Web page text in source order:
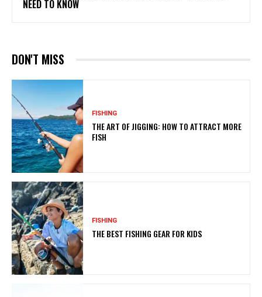
NEED TO KNOW
DON'T MISS
FISHING
THE ART OF JIGGING: HOW TO ATTRACT MORE
FISH
FISHING
THE BEST FISHING GEAR FOR KIDS